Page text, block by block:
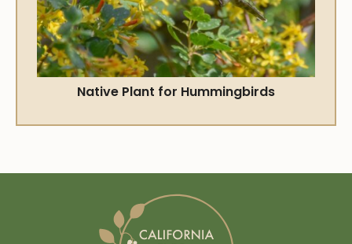
Native Plant for Hummingbirds